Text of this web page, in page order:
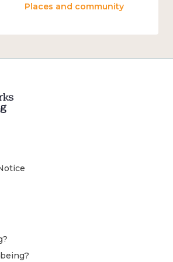
Places and community